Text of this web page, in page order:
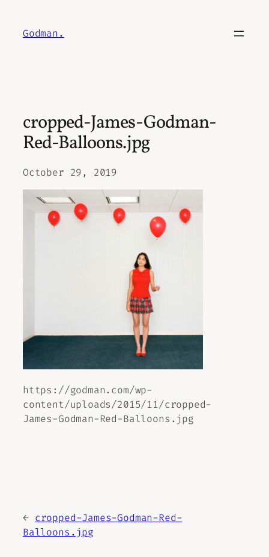
content
Godman.
cropped-James-Godman-
Red-Balloons.jpg
October 29, 2019
https://godman.com/wp-
content/uploads/2015/11/cropped-
James-Godman-Red-Balloons.jpg
← cropped-James-Godman-Red-
Balloons.jpg